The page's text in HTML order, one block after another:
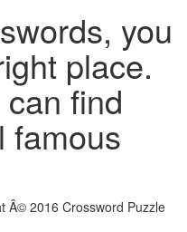
you
place.
find
famous
Â© 2016 Crossword Puzzle